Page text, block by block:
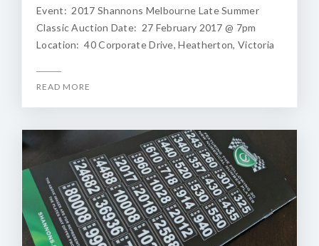
Event: 2017 Shannons Melbourne Late Summer
Classic Auction Date: 27 February 2017 @ 7pm
Location: 40 Corporate Drive, Heatherton, Victoria
READ MORE